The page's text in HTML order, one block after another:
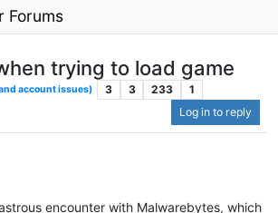
Forums
trying to load game
account issues) 3 3 233
1
Log in to reply
encounter with Malwarebytes, which